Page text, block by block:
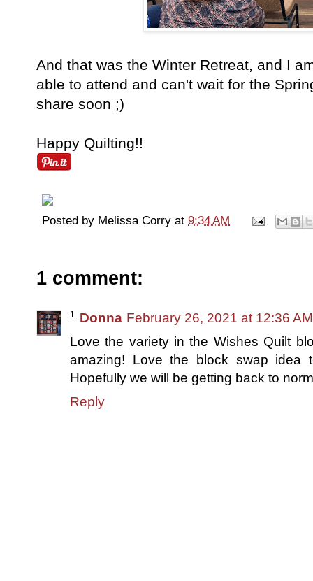
And that was the Winter Retreat, and I
able to attend and can't wait for the
share soon ;)
Happy Quilting!!
Posted by Melissa Corry at 9:34 AM
1 comment:
Donna February 26, 2021 at 12:36 AM
Love the variety in the Wishes Quilt
amazing! Love the block swap idea
Hopefully we will be getting back to
Reply